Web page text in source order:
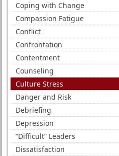
Coping with Change
Compassion Fatigue
Conflict
Confrontation
Contentment
Counseling
Culture Stress
Danger and Risk
Debriefing
Depression
“Difficult” Leaders
Dissatisfaction